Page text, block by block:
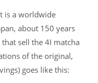
is a worldwide
about 150 years
that sell the 4I matcha
of the original,
goes like this: